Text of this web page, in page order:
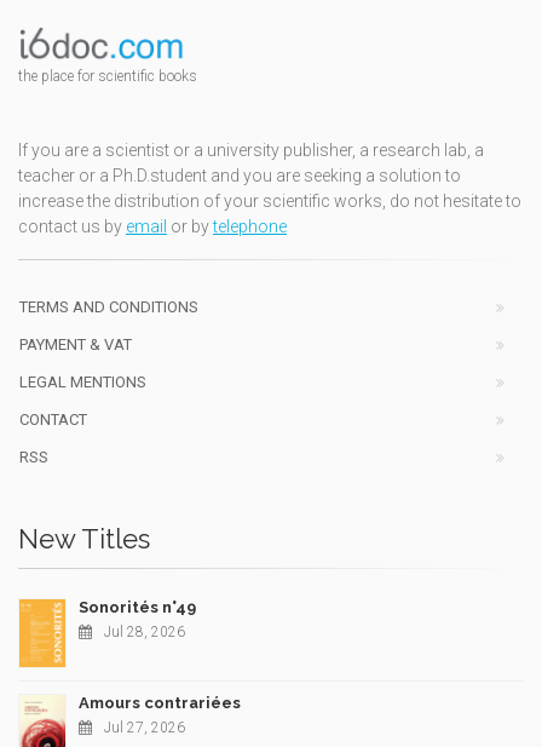
the place for scientific books
If you are a scientist or a university publisher, a research lab, a
teacher or a Ph.D.student and you are seeking a solution to
increase the distribution of your scientific works, do not hesitate to
contact us by email or bytelephone
TERMS AND CONDITIONS
PAYMENT & VAT
LEGAL MENTIONS
CONTACT
RSS
New Titles
Sonorités n°49
Jul 28, 2026
Amours contrariées
Jul 27, 2026